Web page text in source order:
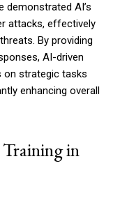
demonstrated AI’s
attacks, effectively
By providing
AI-driven
strategic tasks
enhancing overall
in